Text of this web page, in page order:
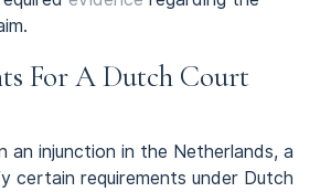
For A Dutch Court
an injunction in the Netherlands, a
certain requirements under Dutch